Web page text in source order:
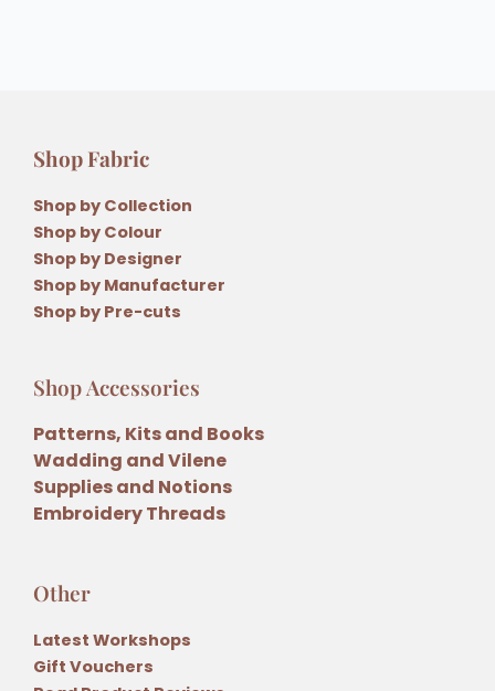
Shop Fabric
Shop by Collection
Shop by Colour
Shop by Designer
Shop by Manufacturer
Shop by Pre-cuts
Shop Accessories
Patterns, Kits and Books
Wadding and Vilene
Supplies and Notions
Embroidery Threads
Other
Latest Workshops
Gift Vouchers